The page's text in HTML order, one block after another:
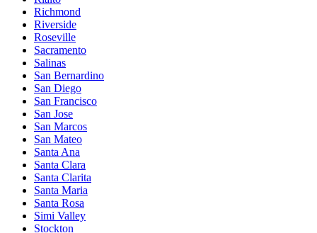
Richmond
Riverside
Roseville
Sacramento
Salinas
San Bernardino
San Diego
San Francisco
San Jose
San Marcos
San Mateo
Santa Ana
Santa Clara
Santa Clarita
Santa Maria
Santa Rosa
Simi Valley
Stockton